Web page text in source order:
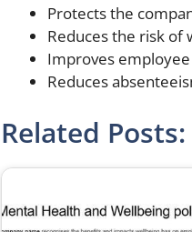
Protects the
Reduces the risk of
Improves
Reduces
Related Posts: